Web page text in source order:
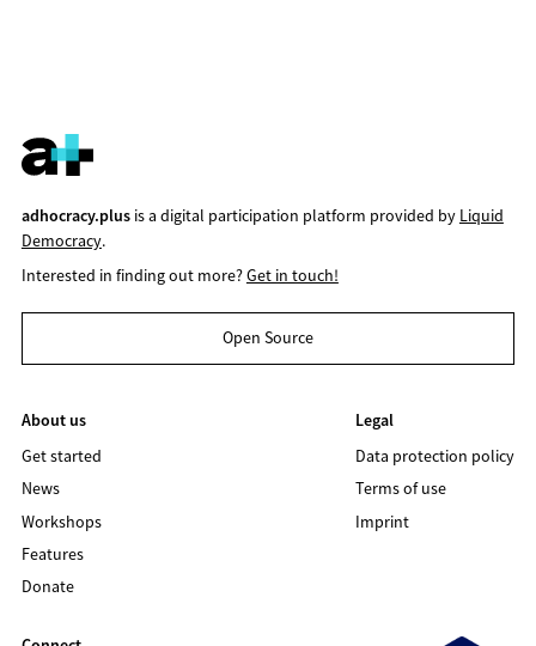
adhocracy.plusis a digital participation platform provided by Liquid
Democracy.
Interested in finding out more?Get in touch!
Open Source
About us
Get started
News
Workshops
Features
Donate
Legal
Data protection policy
Terms of use
Imprint